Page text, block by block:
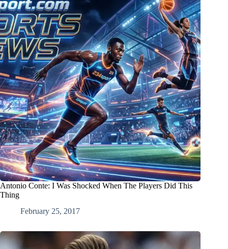
Antonio Conte: I Was Shocked When The Players Did This
Thing
February 25, 2017